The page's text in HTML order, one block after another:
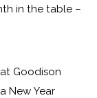
in the table –
Goodison
New Year